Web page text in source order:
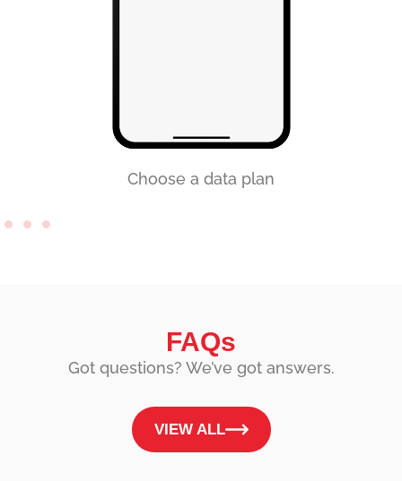
Choose a data plan
FAQs
Got questions? We’ve got answers.
VIEW ALL